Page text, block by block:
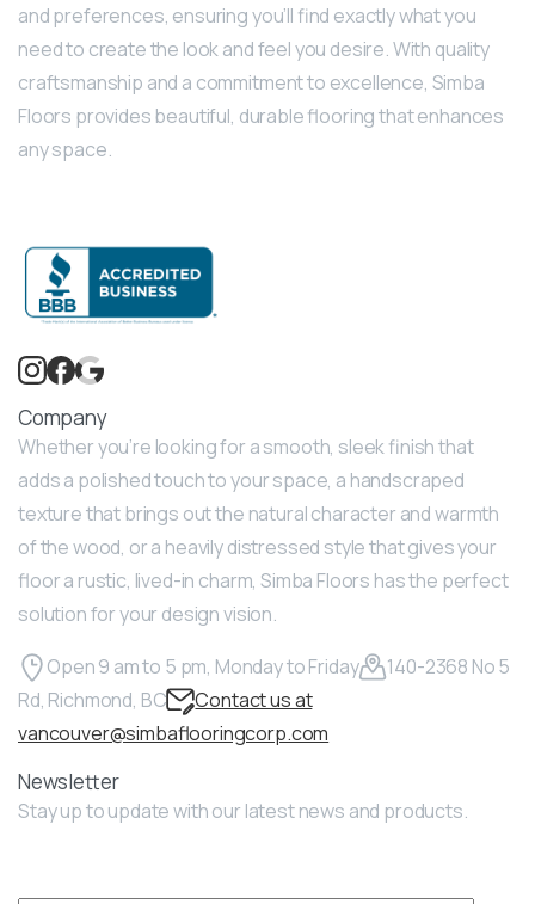
and preferences, ensuring you’ll find exactly what you
need to create the look and feel you desire. With quality
craftsmanship and a commitment to excellence, Simba
Floors provides beautiful, durable flooring that enhances
any space.
Company
Whether you’re looking for a smooth, sleek finish that
adds a polished touch to your space, a handscraped
texture that brings out the natural character and warmth
of the wood, or a heavily distressed style that gives your
floor a rustic, lived-in charm, Simba Floors has the perfect
solution for your design vision.
Open 9 am to 5 pm, Monday to Friday
140-2368 No 5
Rd, Richmond, BC
Contact us at
vancouver@simbaflooringcorp.com
Newsletter
Stay up to update with our latest news and products.